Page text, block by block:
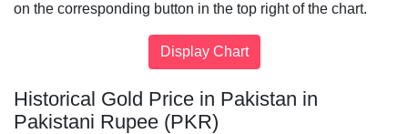
on the corresponding button in the top right of the chart.
Historical Gold Price in Pakistan in
Pakistani Rupee (PKR)